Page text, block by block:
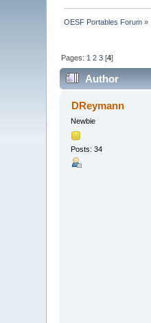
OESF Portables Forum »
Pages: 1 2 3 [4]
Author
DReymann
Newbie
Posts: 34